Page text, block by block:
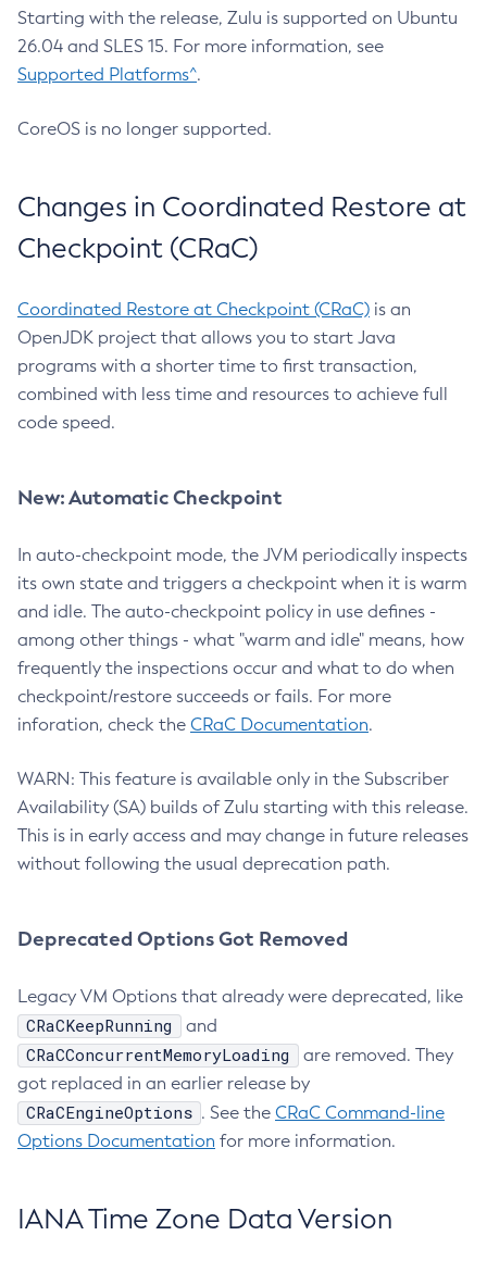
Starting with the release, Zulu is supported on Ubuntu
26.04 and SLES 15. For more information, see
Supported Platforms^.
CoreOS is no longer supported.
Changes in Coordinated Restore at
Checkpoint (CRaC)
Coordinated Restore at Checkpoint (CRaC) is an
OpenJDK project that allows you to start Java
programs with a shorter time to first transaction,
combined with less time and resources to achieve full
code speed.
New: Automatic Checkpoint
In auto-checkpoint mode, the JVM periodically inspects
its own state and triggers a checkpoint when it is warm
and idle. The auto-checkpoint policy in use defines -
among other things - what "warm and idle" means, how
frequently the inspections occur and what to do when
checkpoint/restore succeeds or fails. For more
inforation, check the CRaC Documentation.
WARN: This feature is available only in the Subscriber
Availability (SA) builds of Zulu starting with this release.
This is in early access and may change in future releases
without following the usual deprecation path.
Deprecated Options Got Removed
Legacy VM Options that already were deprecated, like
CRaCKeepRunning and
CRaCConcurrentMemoryLoading
are removed. They
got replaced in an earlier release by
CRaCEngineOptions . See the CRaC Command-line
Options Documentation for more information.
IANA Time Zone Data Version